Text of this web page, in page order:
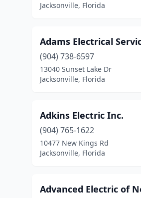
Jacksonville, Florida
Adams Electrical
(904) 738-6597
13040 Sunset Lake Dr
Jacksonville, Florida
Adkins Electric Inc.
(904) 765-1622
10477 New Kings Rd
Jacksonville, Florida
Advanced Electric of